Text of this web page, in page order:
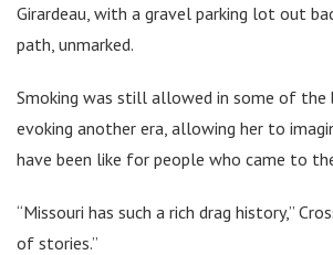
Girardeau, with a gravel parking lot out
path, unmarked.
Smoking was still allowed in some of the
evoking another era, allowing her to
have been like for people who came to
“Missouri has such a rich drag history,”
of stories.”